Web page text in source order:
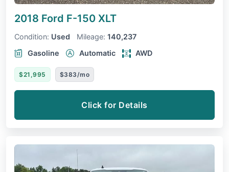
2018 Ford F-150 XLT
Condition: Used Mileage: 140,237
Gasoline
Automatic AWD
$21,995 $383/mo
Click for Details